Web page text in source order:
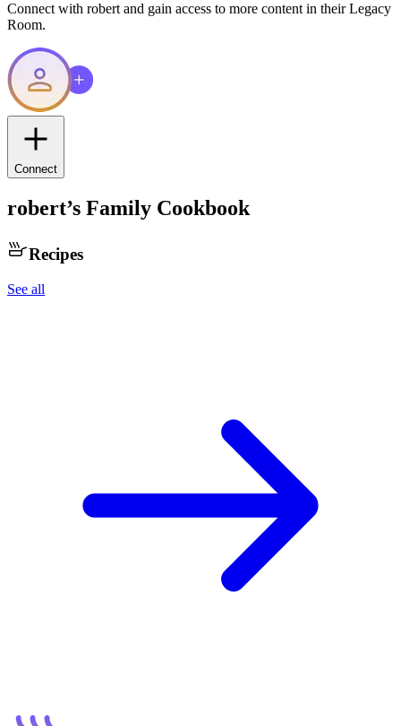
Connect with robert and gain access to more content in their Legacy
Room.
Connect
robert’s Family Cookbook
Recipes
See all